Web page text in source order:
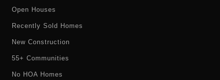
Open Houses
Recently Sold Homes
New Construction
55+ Communities
No HOA Homes